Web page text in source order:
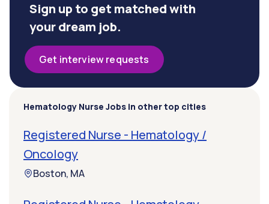
Sign up to get matched with
your dream job.
Get interview requests
Hematology Nurse Jobs in other top cities
Registered Nurse - Hematology /
Oncology
Boston, MA